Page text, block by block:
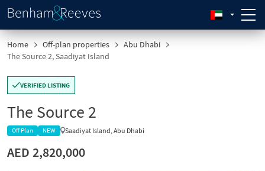
Home Off-plan properties
Abu Dhabi
The Source 2, Saadiyat Island
VERIFIED LISTING
The Source 2
Off Plan NEW Saadiyat Island, Abu Dhabi
AED 2,820,000